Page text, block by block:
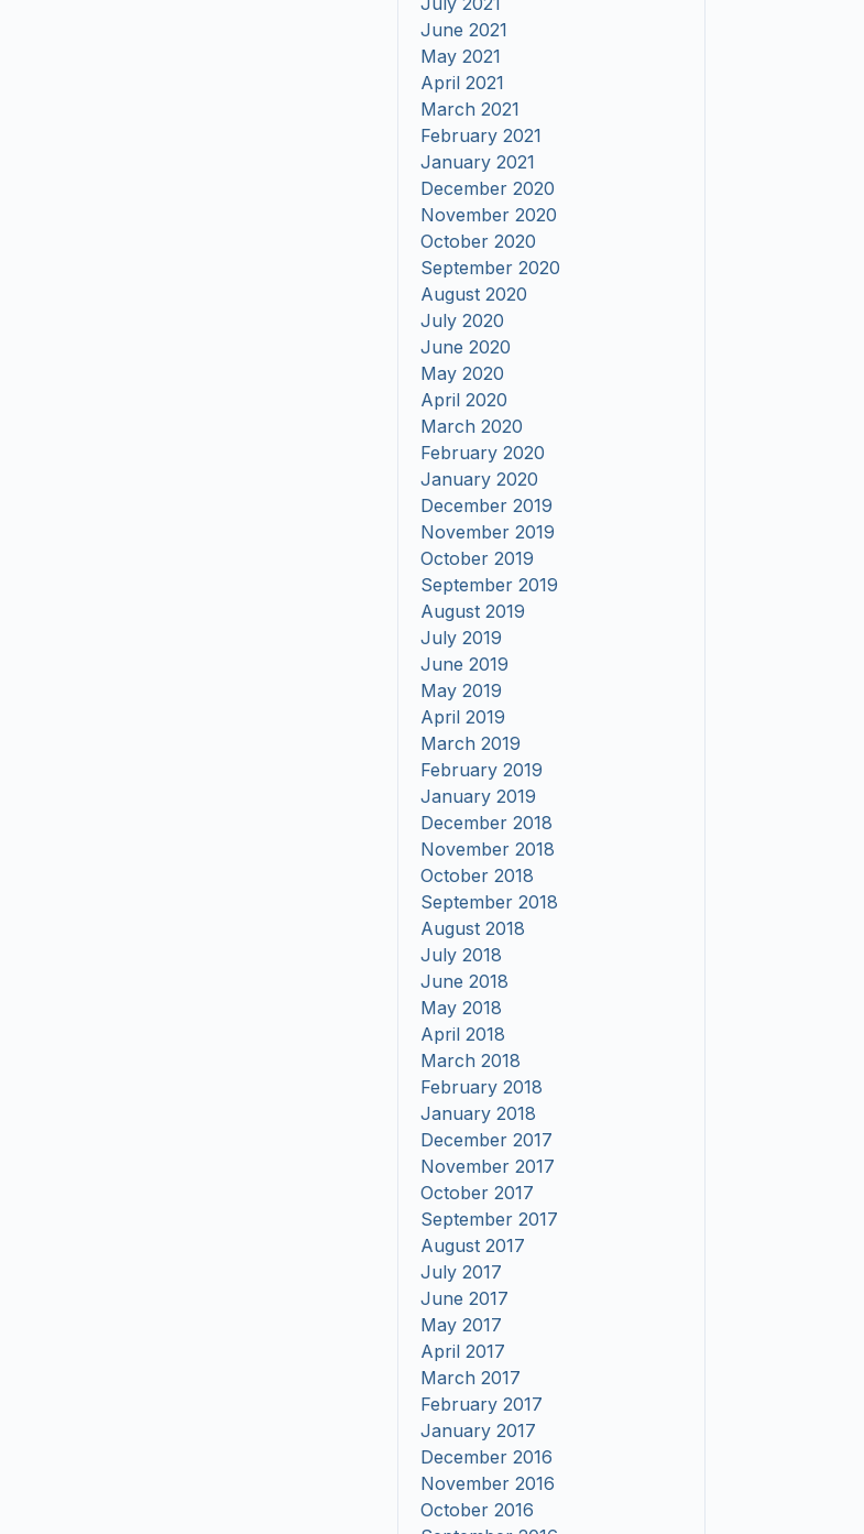
June 2021
May 2021
April 2021
March 2021
February 2021
January 2021
December 2020
November 2020
October 2020
September 2020
August 2020
July 2020
June 2020
May 2020
April 2020
March 2020
February 2020
January 2020
December 2019
November 2019
October 2019
September 2019
August 2019
July 2019
June 2019
May 2019
April 2019
March 2019
February 2019
January 2019
December 2018
November 2018
October 2018
September 2018
August 2018
July 2018
June 2018
May 2018
April 2018
March 2018
February 2018
January 2018
December 2017
November 2017
October 2017
September 2017
August 2017
July 2017
June 2017
May 2017
April 2017
March 2017
February 2017
January 2017
December 2016
November 2016
October 2016